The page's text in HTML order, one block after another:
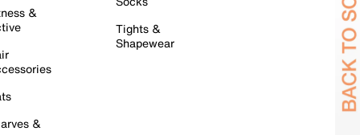
&
&
Tights &
Shapewear